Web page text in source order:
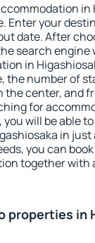
in
Enter your
date. After
search engine
in
the number of
the center, and
for
will be able
in just
you can
together with
properties in